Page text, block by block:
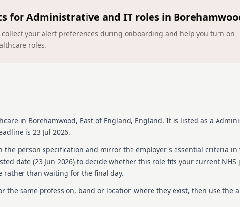
opportunities for growth
global network
follows safer
Date posted: 23 June
Pay scheme: Other
Contract: Permanent
Working pattern:
Reference number:
Job responsibilities
forAdministrative and IT roles in
collect your alert preferences during onboarding and help you turn on
roles.
in Borehamwood, East of England, England. It is listed as a
is 23 Jul 2026.
the person specification and mirror the employer's essential criteria
date (23 Jun 2026) to decide whether this role fits your current
rather than waiting for the final day.
the same profession, band or location where they exist, then use